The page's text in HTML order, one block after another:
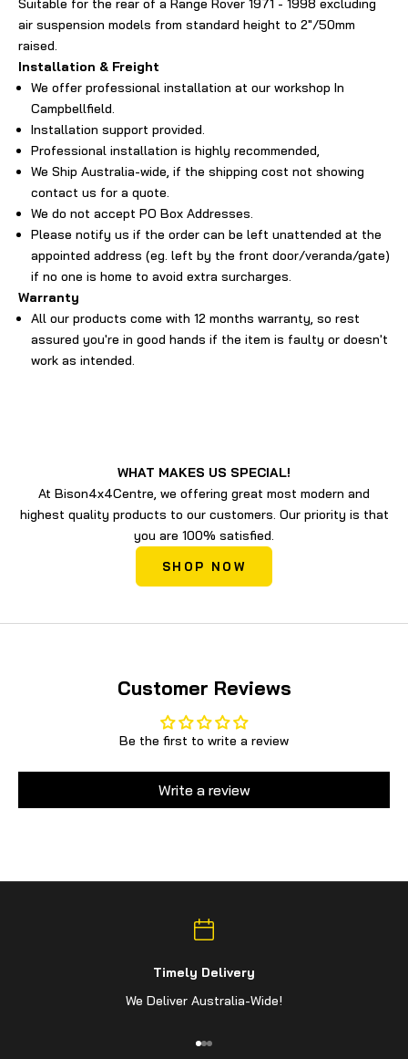
Suitable for the rear of a Range Rover 1971 - 1998 excluding
air suspension models from standard height to 2"/50mm
raised.
Installation & Freight
We offer professional installation at our workshop In
Campbellfield.
Installation support provided.
Professional installation is highly recommended,
We Ship Australia-wide, if the shipping cost not showing
contact us for a quote.
We do not accept PO Box Addresses.
Please notify us if the order can be left unattended at the
appointed address (eg. left by the front door/veranda/gate)
if no one is home to avoid extra surcharges.
Warranty
All our products come with 12 months warranty, so rest
assured you're in good hands if the item is faulty or doesn't
work as intended.
WHAT MAKES US SPECIAL!
At Bison4x4Centre, we offering great most modern and
highest quality products to our customers. Our priority is that
you are 100% satisfied.
SHOP NOW
Customer Reviews
Be the first to write a review
Write a review
Timely Delivery
We Deliver Australia-Wide!
Go to item 1
Go to item 2
Go to item 3